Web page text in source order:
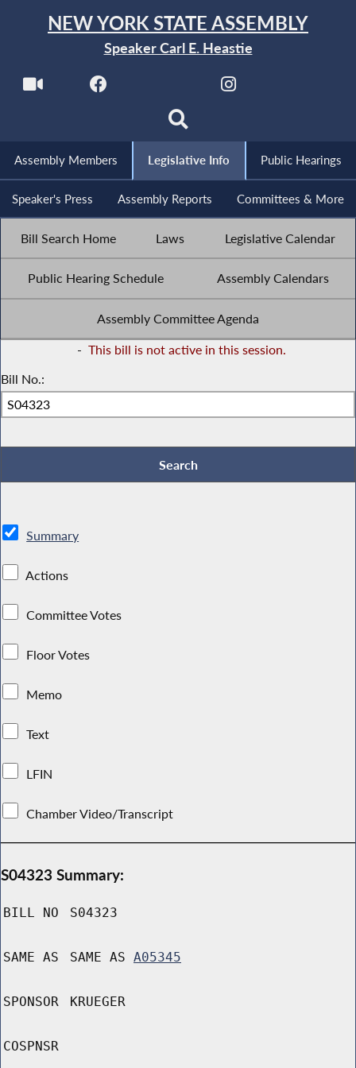
NEW YORK STATE ASSEMBLY
Speaker Carl E. Heastie
Assembly Members Legislative Info Public Hearings
Speaker's Press Assembly Reports Committees & More
Bill Search Home Laws Legislative Calendar
Public Hearing Schedule Assembly Calendars
Assembly Committee Agenda
- This bill is not active in this session.
Bill No.:
Summary
Actions
Committee Votes
Floor Votes
Memo
Text
LFIN
Chamber Video/Transcript
S04323 Summary:
BILL NO S04323
SAME AS SAME AS A05345
SPONSOR KRUEGER
COSPNSR